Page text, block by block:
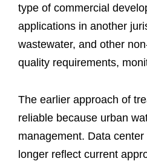
type of commercial
applications in another
wastewater, and other
quality requirements,
The earlier approach of
reliable because urban
management. Data
longer reflect current